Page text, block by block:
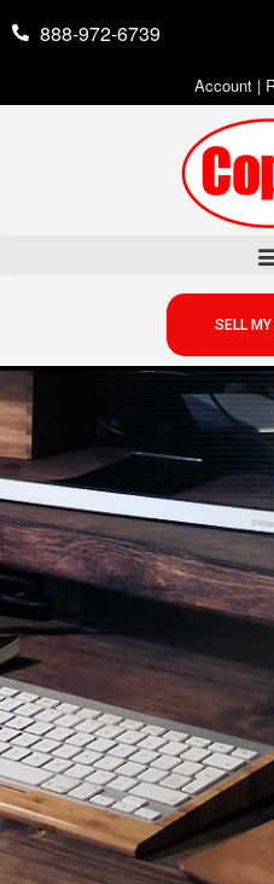
888-972-6739
Account|
SELL